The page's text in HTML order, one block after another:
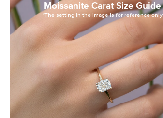
Moissanite Carat Size Guide
*The setting in the image is for reference only